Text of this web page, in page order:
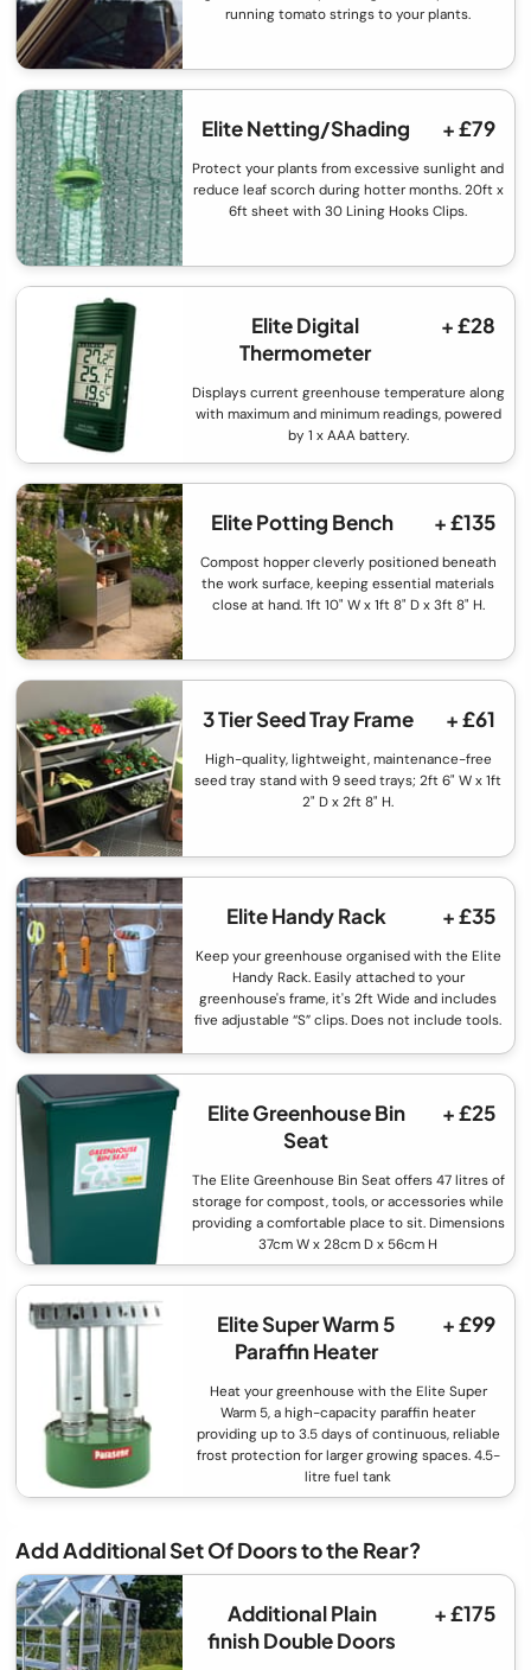
running tomato strings to your plants.
Elite Netting/Shading + £79
Protect your plants from excessive sunlight and
reduce leaf scorch during hotter months. 20ft x
6ft sheet with 30 Lining Hooks Clips.
Elite Digital
Thermometer
+ £28
Displays current greenhouse temperature along
with maximum and minimum readings, powered
by 1 x AAA battery.
Elite Potting Bench + £135
Compost hopper cleverly positioned beneath
the work surface, keeping essential materials
close at hand. 1ft 10" W x 1ft 8" D x 3ft 8" H.
3 Tier Seed Tray Frame + £61
High-quality, lightweight, maintenance-free
seed tray stand with 9 seed trays; 2ft 6" W x 1ft
2" D x 2ft 8" H.
Elite Handy Rack + £35
Keep your greenhouse organised with the Elite
Handy Rack. Easily attached to your
greenhouse's frame, it's 2ft Wide and includes
five adjustable “S” clips. Does not include tools.
Elite Greenhouse Bin
Seat
+ £25
The Elite Greenhouse Bin Seat offers 47 litres of
storage for compost, tools, or accessories while
providing a comfortable place to sit. Dimensions
37cm W x 28cm D x 56cm H
Elite Super Warm 5
Paraffin Heater
+ £99
Heat your greenhouse with the Elite Super
Warm 5, a high-capacity paraffin heater
providing up to 3.5 days of continuous, reliable
frost protection for larger growing spaces. 4.5-
litre fuel tank
Add Additional Set Of Doors to the Rear?
Additional Plain
finish Double Doors
+ £175